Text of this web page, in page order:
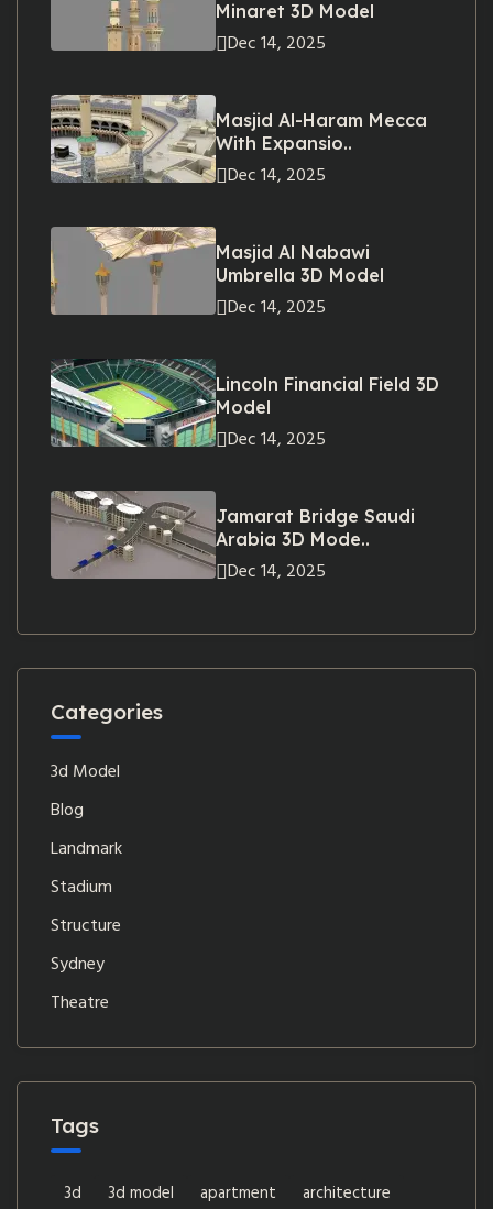
Minaret 3D Model
Dec 14, 2025
Masjid Al-Haram Mecca
With Expansio..
Dec 14, 2025
Masjid Al Nabawi
Umbrella 3D Model
Dec 14, 2025
Lincoln Financial Field 3D
Model
Dec 14, 2025
Jamarat Bridge Saudi
Arabia 3D Mode..
Dec 14, 2025
Categories
3d Model
Blog
Landmark
Stadium
Structure
Sydney
Theatre
Tags
3d 3d model apartment
architecture